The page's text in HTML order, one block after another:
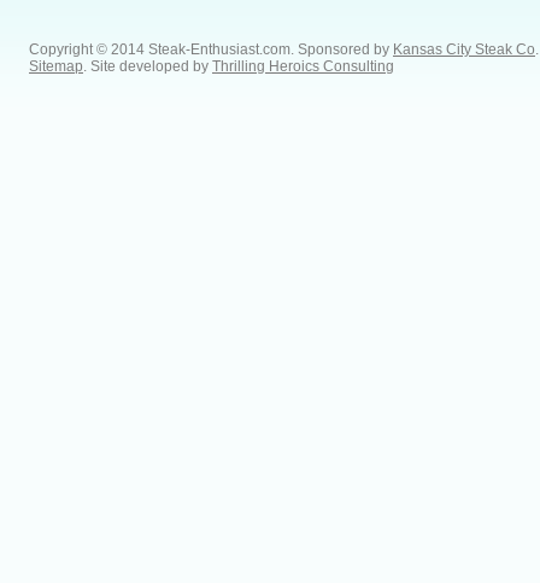
Copyright © 2014 Steak-Enthusiast.com. Sponsored by Kansas City Steak Co
Sitemap . Site developed by Thrilling Heroics Consulting